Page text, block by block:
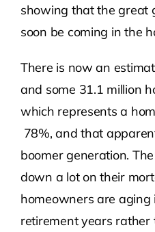
Resource Hub
Join for Free
showing that the great
soon be coming in the
There is now an
and some 31.1 million
which represents a
78%, and that
boomer generation.
down a lot on their
homeowners are aging
retirement years rather